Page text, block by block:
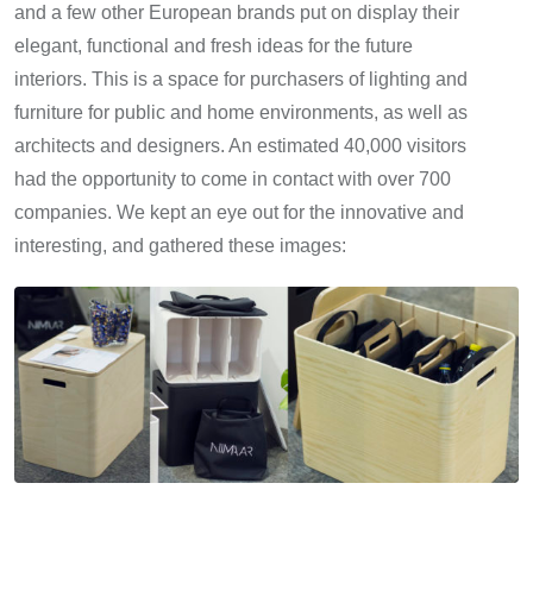
and a few other European brands put on display their
elegant, functional and fresh ideas for the future
interiors. This is a space for purchasers of lighting and
furniture for public and home environments, as well as
architects and designers. An estimated 40,000 visitors
had the opportunity to come in contact with over 700
companies. We kept an eye out for the innovative and
interesting, and gathered these images: